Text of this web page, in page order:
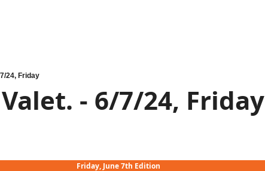
24, Friday
- 6/7/24, Friday
Friday, June 7th Edition